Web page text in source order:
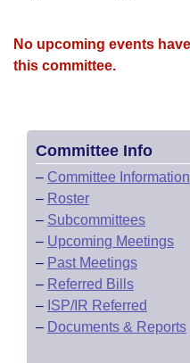
House Roll Call
No upcoming events
this committee.
Committee Info
– Committee Information
– Roster
– Subcommittees
– Upcoming Meetings
– Past Meetings
– Referred Bills
– ISP/IR Referred
– Documents & Reports